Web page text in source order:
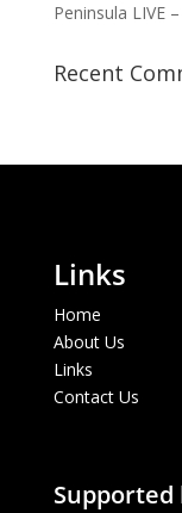
Peninsula LIVE
Recent
Links
Home
About Us
Links
Contact Us
Supported